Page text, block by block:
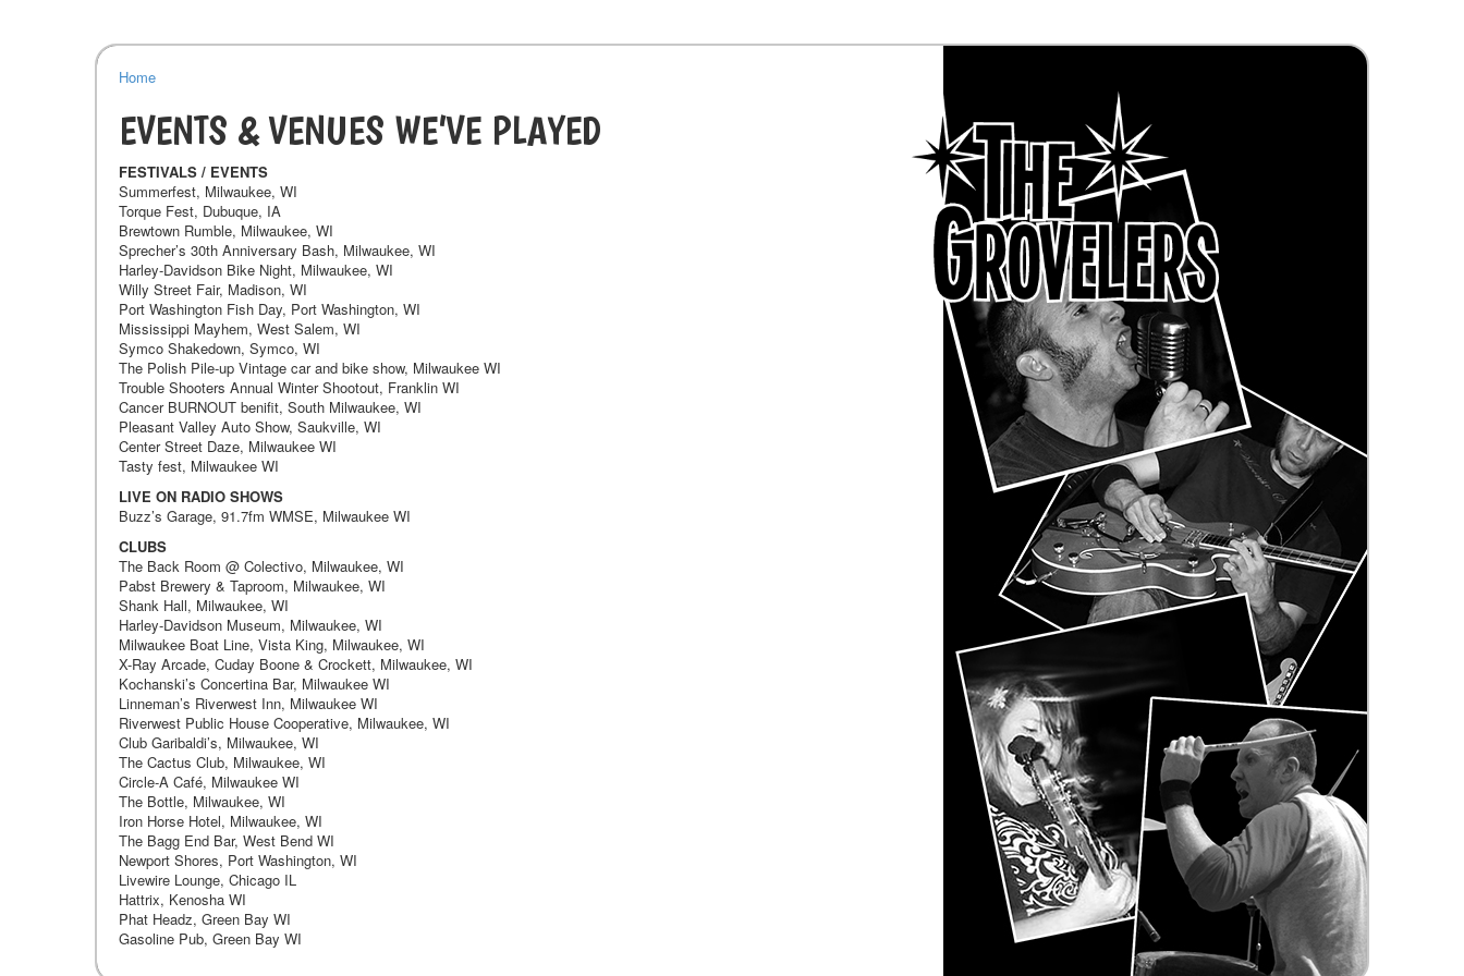
Home
EVENTS & VENUES WE’VE PLAYED
FESTIVALS / EVENTS
Summerfest, Milwaukee, WI
Torque Fest, Dubuque, IA
Brewtown Rumble, Milwaukee, WI
Sprecher’s 30th Anniversary Bash, Milwaukee, WI
Harley-Davidson Bike Night, Milwaukee, WI
Willy Street Fair, Madison, WI
Port Washington Fish Day, Port Washington, WI
Mississippi Mayhem, West Salem, WI
Symco Shakedown, Symco, WI
The Polish Pile-up Vintage car and bike show, Milwaukee WI
Trouble Shooters Annual Winter Shootout, Franklin WI
Cancer BURNOUT benifit, South Milwaukee, WI
Pleasant Valley Auto Show, Saukville, WI
Center Street Daze, Milwaukee WI
Tasty fest, Milwaukee WI
LIVE ON RADIO SHOWS
Buzz’s Garage, 91.7fm WMSE, Milwaukee WI
CLUBS
The Back Room @ Colectivo, Milwaukee, WI
Pabst Brewery & Taproom, Milwaukee, WI
Shank Hall, Milwaukee, WI
Harley-Davidson Museum, Milwaukee, WI
Milwaukee Boat Line, Vista King, Milwaukee, WI
X-Ray Arcade, Cuday Boone & Crockett, Milwaukee, WI
Kochanski’s Concertina Bar, Milwaukee WI
Linneman’s Riverwest Inn, Milwaukee WI
Riverwest Public House Cooperative, Milwaukee, WI
Club Garibaldi’s, Milwaukee, WI
The Cactus Club, Milwaukee, WI
Circle-A Café, Milwaukee WI
The Bottle, Milwaukee, WI
Iron Horse Hotel, Milwaukee, WI
The Bagg End Bar, West Bend WI
Newport Shores, Port Washington, WI
Livewire Lounge, Chicago IL
Hattrix, Kenosha WI
Phat Headz, Green Bay WI
Gasoline Pub, Green Bay WI